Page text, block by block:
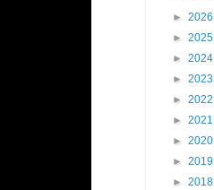
► 2026
► 2025
► 2024
► 2023
► 2022
► 2021
► 2020
► 2019
► 2018